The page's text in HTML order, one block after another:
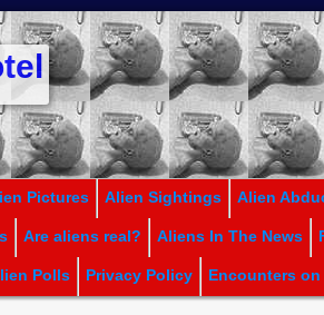
Pictures Alien Sightings Alien
Are aliens real? Aliens In The News
Polls Privacy Policy Encounters on